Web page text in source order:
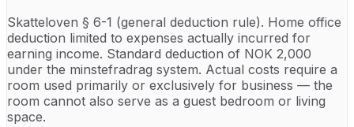
Skatteloven § 6-1 (general deduction rule). Home office
deduction limited to expenses actually incurred for
earning income. Standard deduction of NOK 2,000
under the minstefradrag system. Actual costs require a
room used primarily or exclusively for business — the
room cannot also serve as a guest bedroom or living
space.